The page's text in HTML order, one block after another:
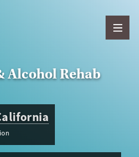
Alcohol Rehab